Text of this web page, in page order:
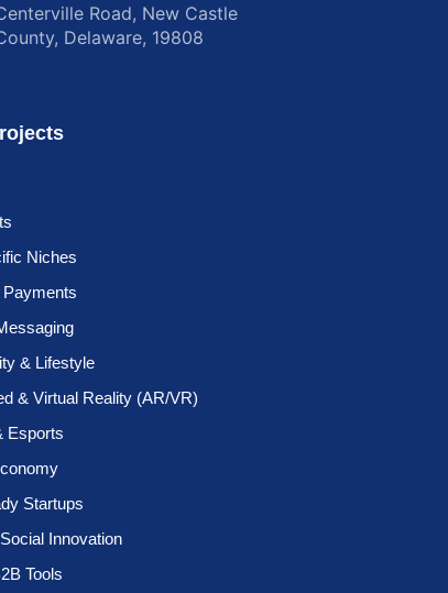
Road, New Castle
Delaware, 19808
Niches
& Lifestyle
& Virtual Reality (AR/VR)
Esports
Startups
Innovation
Tools